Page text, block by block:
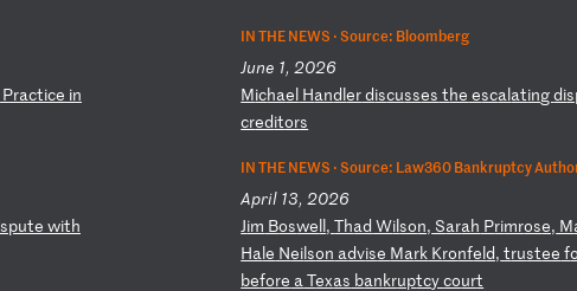
Practice in
IN THE NEWS ·Source: Bloomberg
June 1, 2026
Michael Handlerdiscusses the escalatingdi
creditors
pute with
IN THE NEWS ·Source: Law360 Bankruptcy
April 13, 2026
Jim Boswell,Thad Wilson, Sarah Primrose, M
Hale Neilson advise Mark Kronfeld, trustee f
before aTexas bankruptcycourt